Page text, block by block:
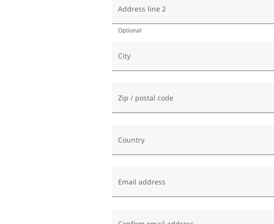
Address line 2
Optional
City
Zip / postal code
Country
Email address